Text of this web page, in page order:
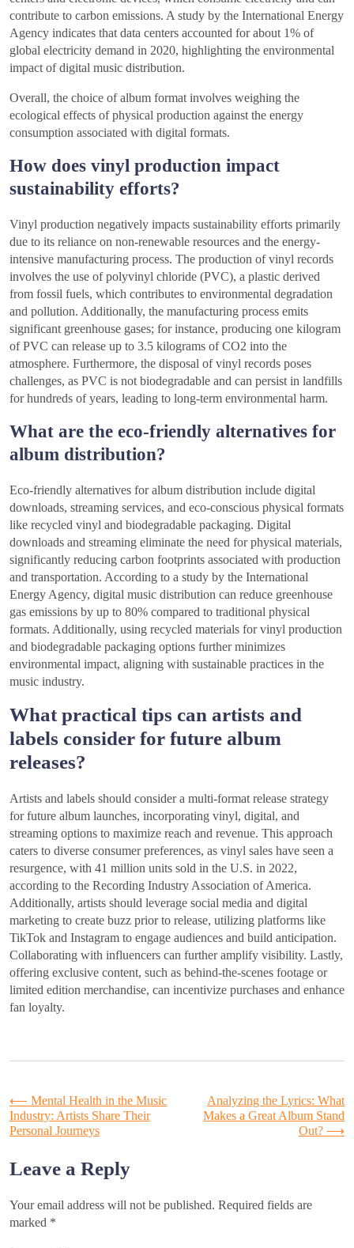
contribute to carbon emissions. A study by the International Energy
Agency indicates that data centers accounted for about 1% of
global electricity demand in 2020, highlighting the environmental
impact of digital music distribution.
Overall, the choice of album format involves weighing the
ecological effects of physical production against the energy
consumption associated with digital formats.
How does vinyl production impact
sustainability efforts?
Vinyl production negatively impacts sustainability efforts primarily
due to its reliance on non-renewable resources and the energy-
intensive manufacturing process. The production of vinyl records
involves the use of polyvinyl chloride (PVC), a plastic derived
from fossil fuels, which contributes to environmental degradation
and pollution. Additionally, the manufacturing process emits
significant greenhouse gases; for instance, producing one kilogram
of PVC can release up to 3.5 kilograms of CO2 into the
atmosphere. Furthermore, the disposal of vinyl records poses
challenges, as PVC is not biodegradable and can persist in landfills
for hundreds of years, leading to long-term environmental harm.
What are the eco-friendly alternatives for
album distribution?
Eco-friendly alternatives for album distribution include digital
downloads, streaming services, and eco-conscious physical formats
like recycled vinyl and biodegradable packaging. Digital
downloads and streaming eliminate the need for physical materials,
significantly reducing carbon footprints associated with production
and transportation. According to a study by the International
Energy Agency, digital music distribution can reduce greenhouse
gas emissions by up to 80% compared to traditional physical
formats. Additionally, using recycled materials for vinyl production
and biodegradable packaging options further minimizes
environmental impact, aligning with sustainable practices in the
music industry.
What practical tips can artists and
labels consider for future album
releases?
Artists and labels should consider a multi-format release strategy
for future album launches, incorporating vinyl, digital, and
streaming options to maximize reach and revenue. This approach
caters to diverse consumer preferences, as vinyl sales have seen a
resurgence, with 41 million units sold in the U.S. in 2022,
according to the Recording Industry Association of America.
Additionally, artists should leverage social media and digital
marketing to create buzz prior to release, utilizing platforms like
TikTok and Instagram to engage audiences and build anticipation.
Collaborating with influencers can further amplify visibility. Lastly,
offering exclusive content, such as behind-the-scenes footage or
limited edition merchandise, can incentivize purchases and enhance
fan loyalty.
Post
navigation
⟵ Mental Health in the Music
Industry: Artists Share Their
Personal Journeys
Analyzing the Lyrics: What
Makes a Great Album Stand
Out? ⟶
Leave a Reply
Your email address will not be published. Required fields are
marked *